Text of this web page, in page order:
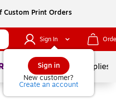
Custom Print Orders
Sign In
Sign in
New customer?
Create an account
School Supplies